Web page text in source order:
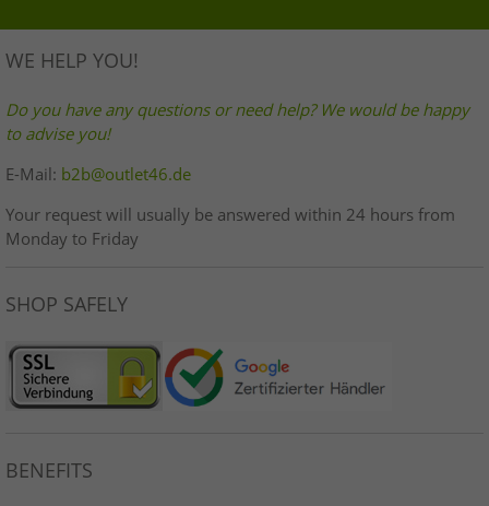
WE HELP YOU!
Do you have any questions or need help? We would be happy
to advise you!
E-Mail: b2b@outlet46.de
Your request will usually be answered within 24 hours from
Monday to Friday
SHOP SAFELY
BENEFITS